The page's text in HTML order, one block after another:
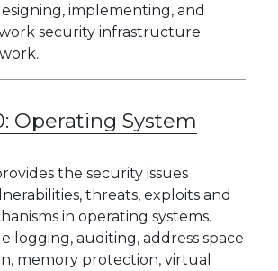
implementing, and
security infrastructure
Operating System
the security issues
threats, exploits and
in operating systems.
logging, auditing, address space
memory protection, virtual